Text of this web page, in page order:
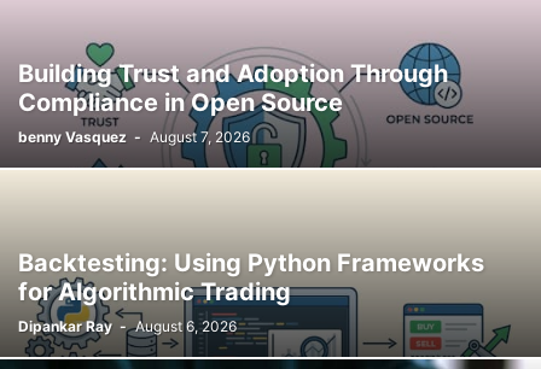
Building Trust and Adoption Through
Compliance in Open Source
benny Vasquez - August 7, 2026
Backtesting: Using Python Frameworks
for Algorithmic Trading
Dipankar Ray - August 6, 2026